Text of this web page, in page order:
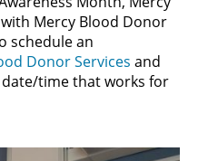
Mercy Blood Donor
schedule an
Donor Services and
date/time that works for